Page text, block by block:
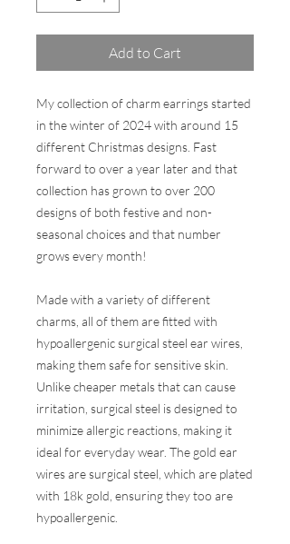
Add to Cart
My collection of charm earrings started
in the winter of 2024 with around 15
different Christmas designs. Fast
forward to over a year later and that
collection has grown to over 200
designs of both festive and non-
seasonal choices and that number
grows every month!
Made with a variety of different
charms, all of them are fitted with
hypoallergenic surgical steel ear wires,
making them safe for sensitive skin.
Unlike cheaper metals that can cause
irritation, surgical steel is designed to
minimize allergic reactions, making it
ideal for everyday wear. The gold ear
wires are surgical steel, which are plated
with 18k gold, ensuring they too are
hypoallergenic.